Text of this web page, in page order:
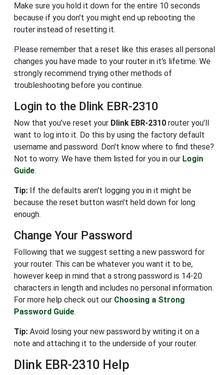
Make sure you hold it down for the entire 10 seconds
because if you don't you might end up rebooting the
router instead of resetting it.
Please remember that a reset like this erases all personal
changes you have made to your router in it's lifetime. We
strongly recommend trying other methods of
troubleshooting before you continue.
Login to the Dlink EBR-2310
Now that you've reset your Dlink EBR-2310 router you'll
want to log into it. Do this by using the factory default
username and password. Don't know where to find these?
Not to worry. We have them listed for you in our Login
Guide.
Tip: If the defaults aren't logging you in it might be
because the reset button wasn't held down for long
enough.
Change Your Password
Following that we suggest setting a new password for
your router. This can be whatever you want it to be,
however keep in mind that a strong password is 14-20
characters in length and includes no personal information.
For more help check out our Choosing a Strong
Password Guide.
Tip: Avoid losing your new password by writing it on a
note and attaching it to the underside of your router.
Dlink EBR-2310 Help